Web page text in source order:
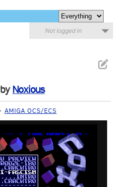
Not logged in
by Noxious
AMIGA OCS/ECS